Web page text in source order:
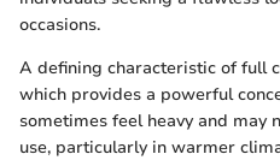
occasions.
A defining characteristic of full
which provides a powerful
sometimes feel heavy and may
use, particularly in warmer